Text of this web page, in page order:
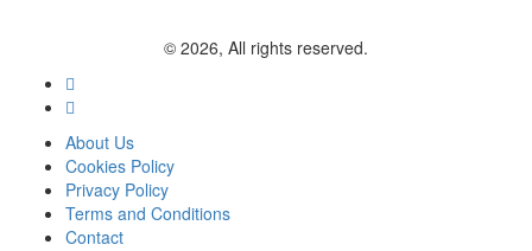
© 2026, All rights reserved.
About Us
Cookies Policy
Privacy Policy
Terms and Conditions
Contact